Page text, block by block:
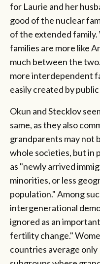
for Laurie and her
good of the nuclear
of the extended
families are more like
much between the
more interdependent
easily created by
Okun and Stecklov
same, as they also
grandparents may not
whole societies, but in
as "newly arrived
minorities, or less
population." Among
intergenerational
ignored as an
fertility change."
countries average only